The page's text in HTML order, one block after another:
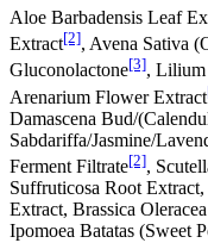
Aloe Barbadensis Leaf
Extract[2], Avena Sativa
Gluconolactone[3], Lilium
Arenarium Flower Extract
Damascena Bud/
Sabdariffa/Jasmine/
Ferment Filtrate[2],
Suffruticosa Root
Extract, Brassica
Ipomoea Batatas (Sweet